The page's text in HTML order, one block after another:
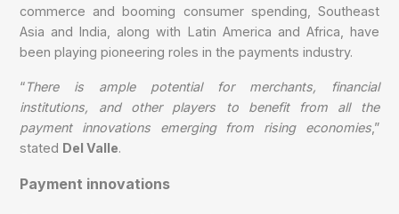
commerce and booming consumer spending, Southeast
Asia and India, along with Latin America and Africa, have
been playing pioneering roles in the payments industry.
“There is ample potential for merchants, financial
institutions, and other players to benefit from all the
payment innovations emerging from rising economies,”
stated Del Valle.
Payment innovations